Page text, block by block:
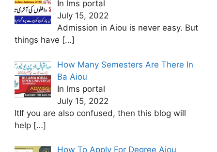
In lms portal
July 15, 2022
Admission in Aiou is never easy. But
things have […]
How Many Semesters Are There In
Ba Aiou
In lms portal
July 15, 2022
ItIf you are also confused, then this blog will
help […]
How To Apply For Degree Aiou